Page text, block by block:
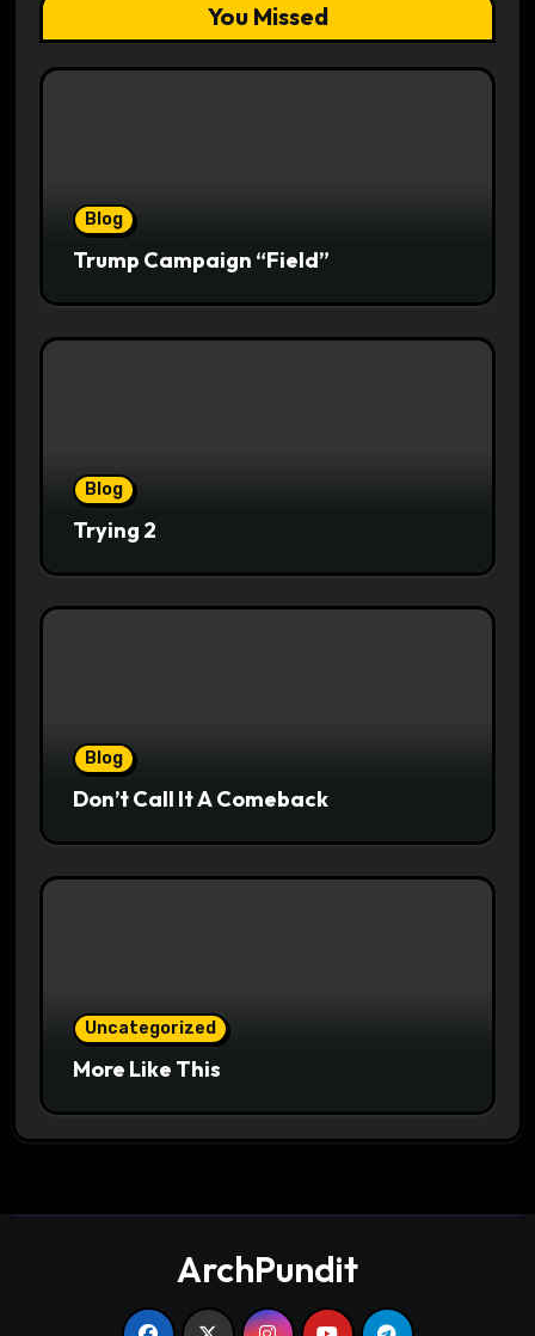
You Missed
Blog
Trump Campaign “Field”
Blog
Trying 2
Blog
Don’t Call It A Comeback
Uncategorized
More Like This
ArchPundit